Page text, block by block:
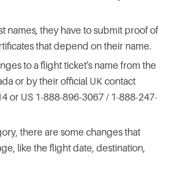
names, they have to submit proof of
that depend on their name.
to a flight ticket's name from the
or by their official UK contact
or US 1-888-896-3067 / 1-888-247-
there are some changes that
like the flight date, destination,